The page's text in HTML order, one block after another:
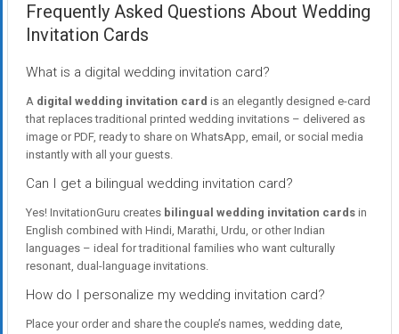
Frequently Asked Questions About Wedding
Invitation Cards
What is a digital wedding invitation card?
A digital wedding invitation card is an elegantly designed e-card
that replaces traditional printed wedding invitations – delivered as
image or PDF, ready to share on WhatsApp, email, or social media
instantly with all your guests.
Can I get a bilingual wedding invitation card?
Yes! InvitationGuru creates bilingual wedding invitation cards in
English combined with Hindi, Marathi, Urdu, or other Indian
languages – ideal for traditional families who want culturally
resonant, dual-language invitations.
How do I personalize my wedding invitation card?
Place your order and share the couple’s names, wedding date,